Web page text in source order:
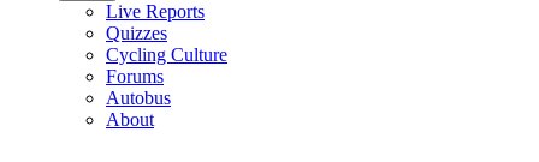
Live Reports
Quizzes
Cycling Culture
Forums
Autobus
About